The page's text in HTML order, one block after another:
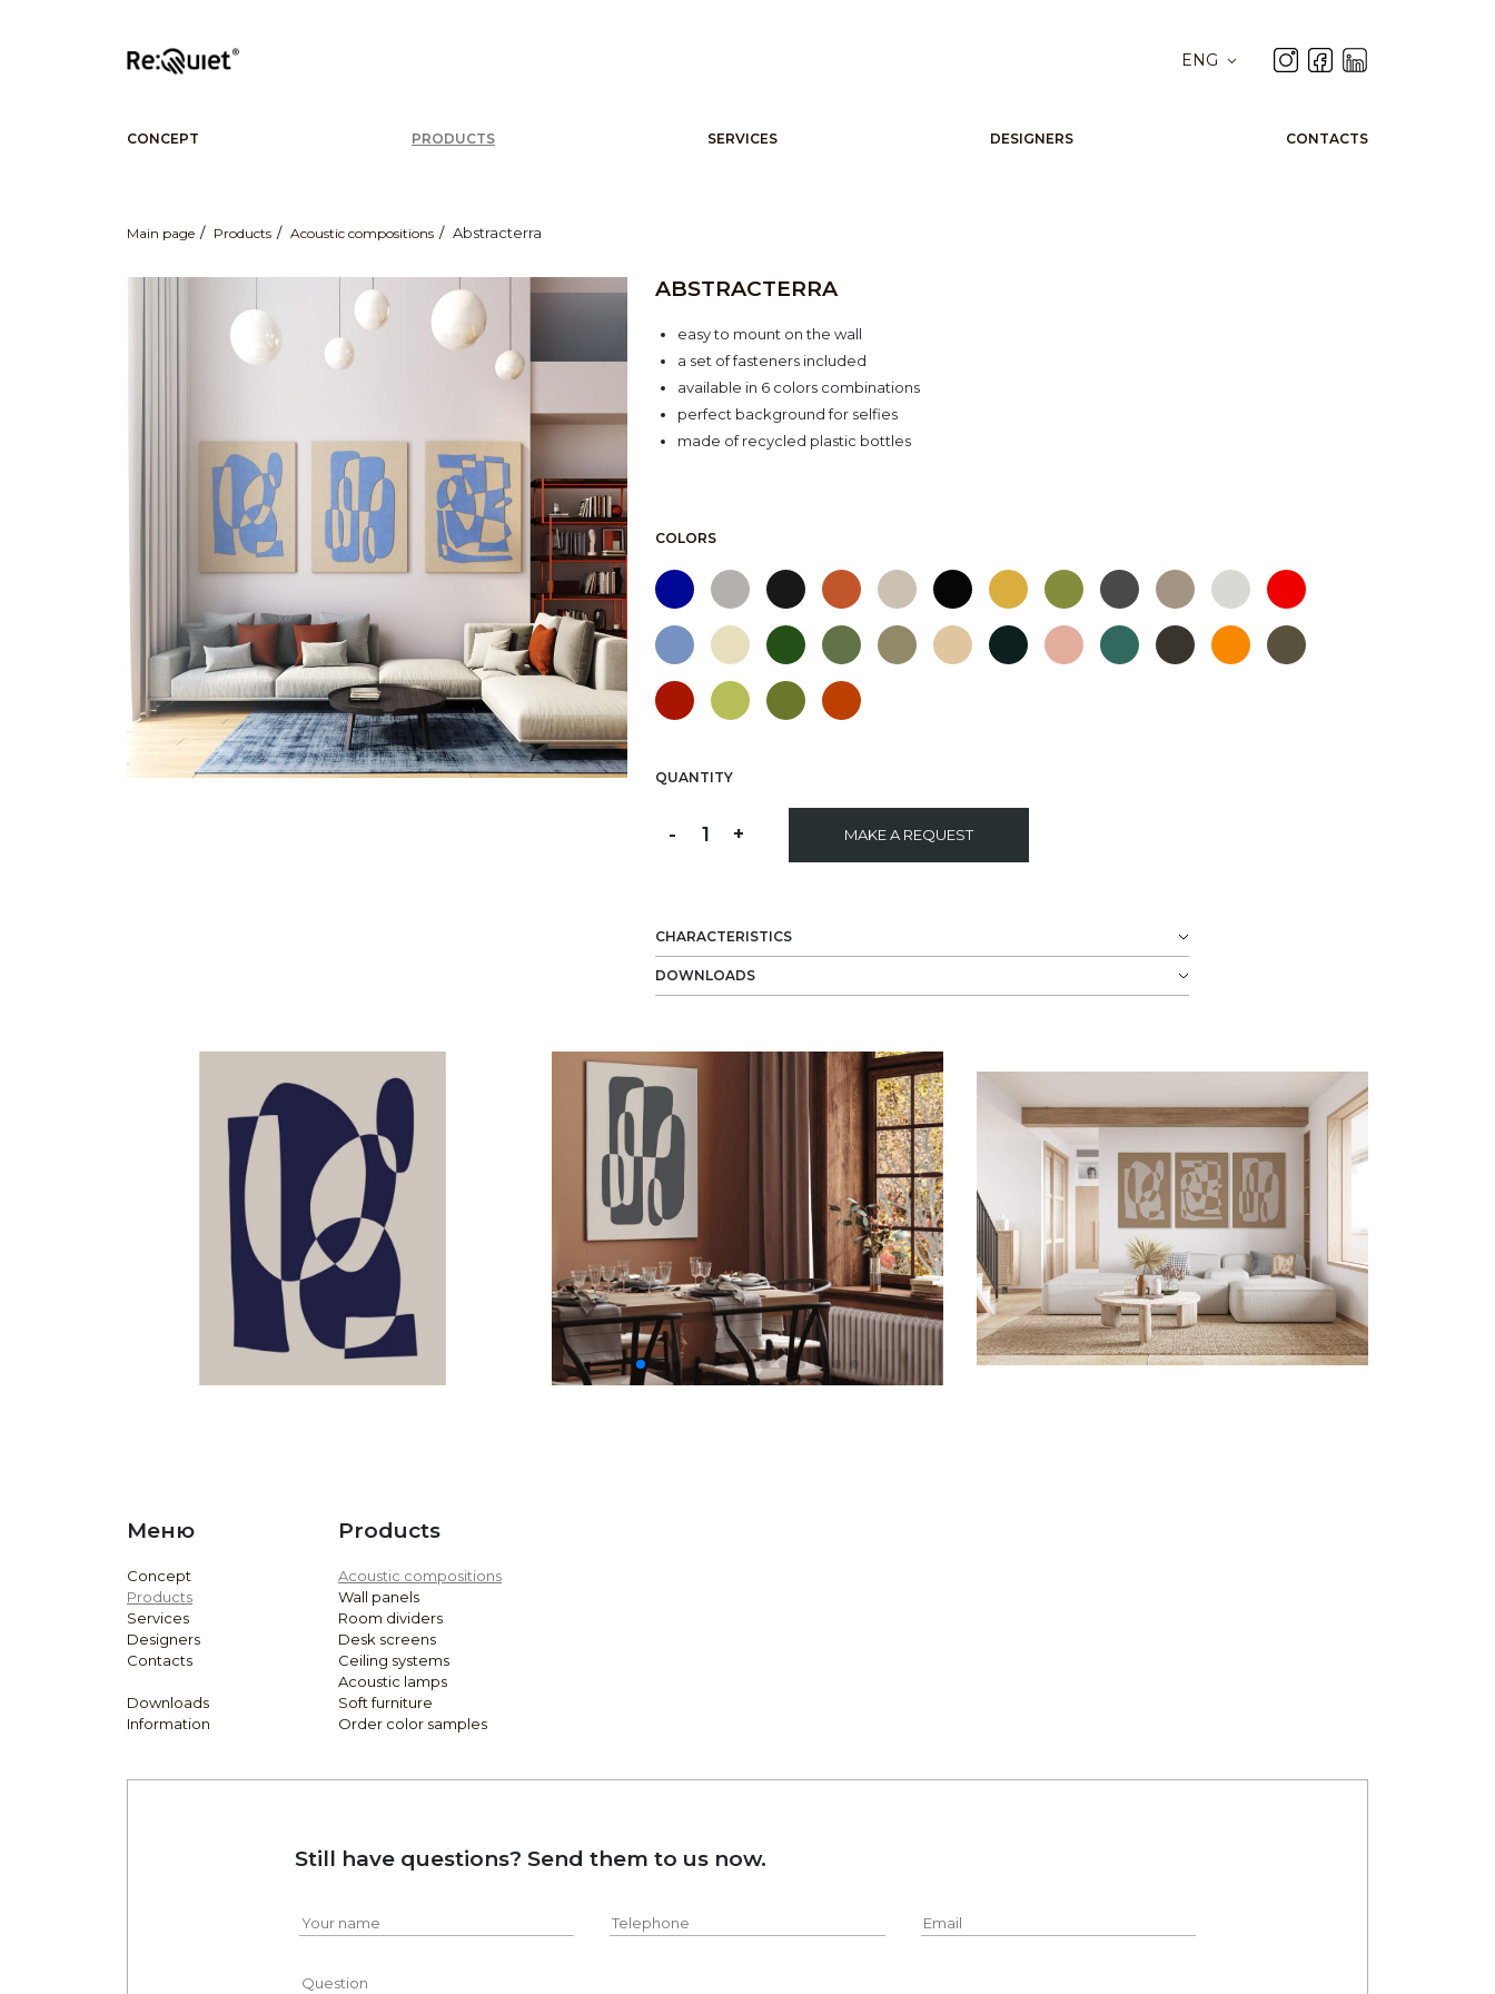
ENG
CONCEPT PRODUCTS SERVICES DESIGNERS CONTACTS
Main page Products Acoustic compositions Abstracterra
ABSTRACTERRA
easy to mount on the wall
a set of fasteners included
available in 6 colors combinations
perfect background for selfies
made of recycled plastic bottles
COLORS
QUANTITY
- 1 + MAKE A REQUEST
CHARACTERISTICS
DOWNLOADS
Меню
Concept
Products
Services
Designers
Contacts
Downloads
Information
Products
Acoustic compositions
Wall panels
Room dividers
Desk screens
Ceiling systems
Acoustic lamps
Soft furniture
Order color samples
Still have questions? Send them to us now.